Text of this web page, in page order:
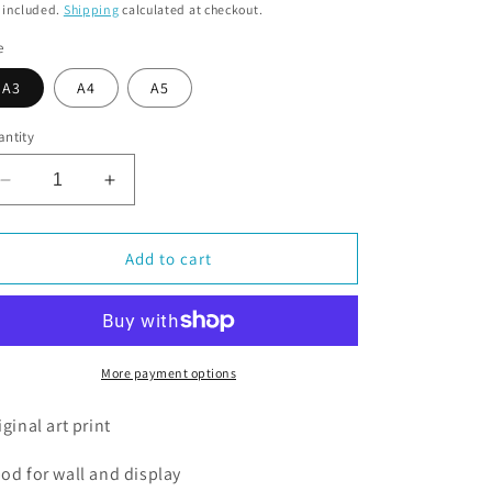
o
included. Shipping calculated at checkout.
A3 A4 A5
Decrease
quantity
for
Celebrating
Increase
quantity
for
Penguins
Celebrating
Add to cart
More payment options
art print
for wall and display